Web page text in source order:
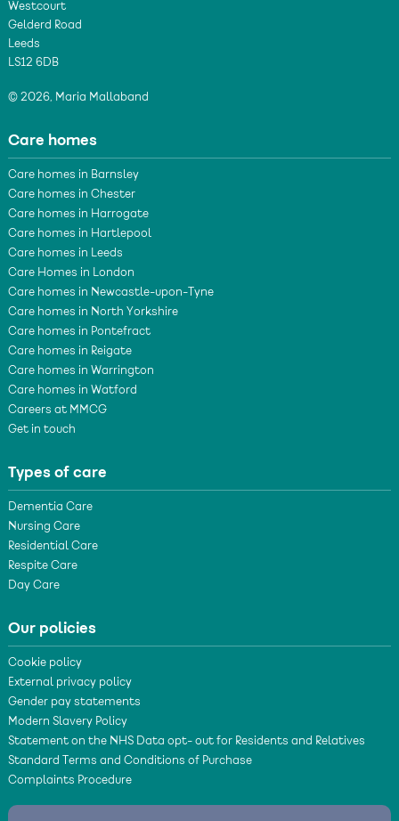
Westcourt
Gelderd Road
Leeds
LS12 6DB
© 2026, Maria Mallaband
Care homes
Care homes in Barnsley
Care homes in Chester
Care homes in Harrogate
Care homes in Hartlepool
Care homes in Leeds
Care Homes in London
Care homes in Newcastle-upon-Tyne
Care homes in North Yorkshire
Care homes in Pontefract
Care homes in Reigate
Care homes in Warrington
Care homes in Watford
Careers at MMCG
Get in touch
Types of care
Dementia Care
Nursing Care
Residential Care
Respite Care
Day Care
Our policies
Cookie policy
External privacy policy
Gender pay statements
Modern Slavery Policy
Statement on the NHS Data opt- out for Residents and Relatives
Standard Terms and Conditions of Purchase
Complaints Procedure